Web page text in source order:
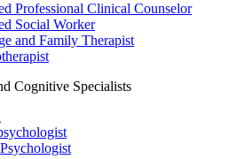
Professional Clinical Counselor
Social Worker
and Family Therapist
Cognitive Specialists